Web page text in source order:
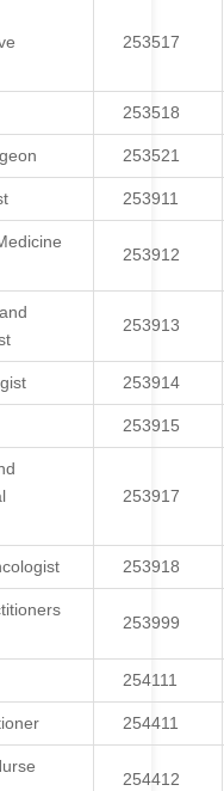
253517
253518
253521
253911
253912
253913
253914
253915
253917
253918
253999
254111
254411
254412